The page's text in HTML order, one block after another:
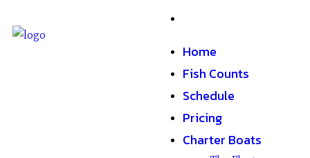
Home
Fish Counts
Schedule
Pricing
Charter Boats